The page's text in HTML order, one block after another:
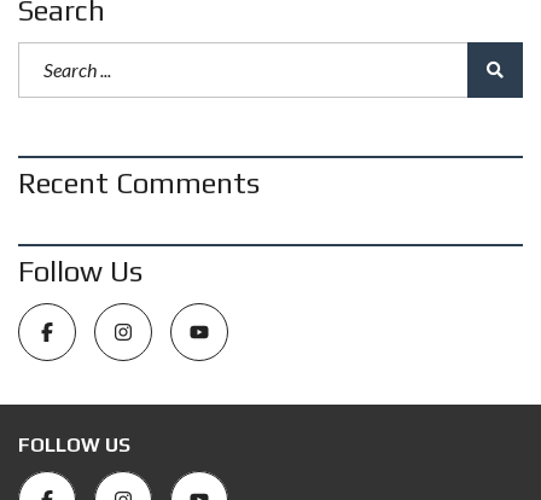
Search
Recent Comments
Follow Us
FOLLOW US